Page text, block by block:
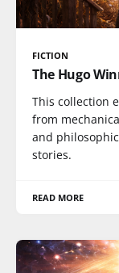
FICTION
The Hugo
This collection
from
and
stories.
READ MORE